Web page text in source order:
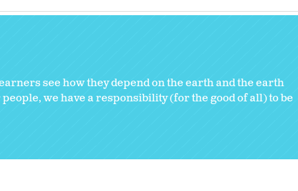
see how they depend on the earth and the earth
we have a responsibility (for the good of all) to be